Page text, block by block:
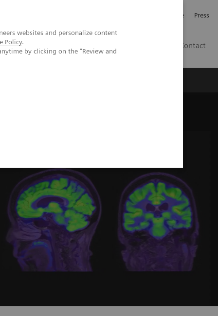
websites and personalize content
Policy.
by clicking on the "Review and
Investerare Press
Contact